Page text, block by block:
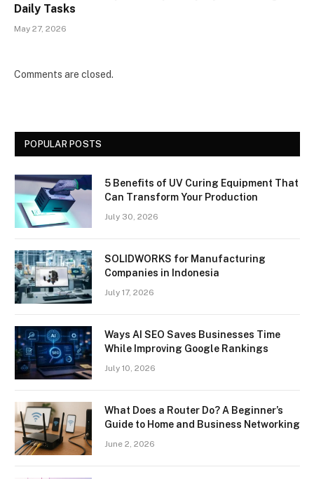
Daily Tasks
May 27, 2026
Comments are closed.
POPULAR POSTS
5 Benefits of UV Curing Equipment That
Can Transform Your Production
July 30, 2026
SOLIDWORKS for Manufacturing
Companies in Indonesia
July 17, 2026
Ways AI SEO Saves Businesses Time
While Improving Google Rankings
July 10, 2026
What Does a Router Do? A Beginner’s
Guide to Home and Business Networking
June 2, 2026